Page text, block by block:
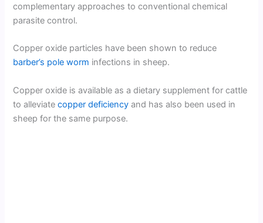
complementary approaches to conventional chemical
parasite control.
Copper oxide particles have been shown to reduce
barber’s pole worm infections in sheep.
Copper oxide is available as a dietary supplement for cattle
to alleviatecopper deficiency and has also been used in
sheep for the same purpose.